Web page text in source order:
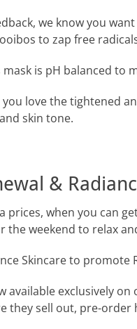
we know you
to zap free
is pH balanced to
love the tightened
skin tone.
&
prices, when you can
the weekend to relax
Skincare to promote
available exclusively
they sell out, pre-order